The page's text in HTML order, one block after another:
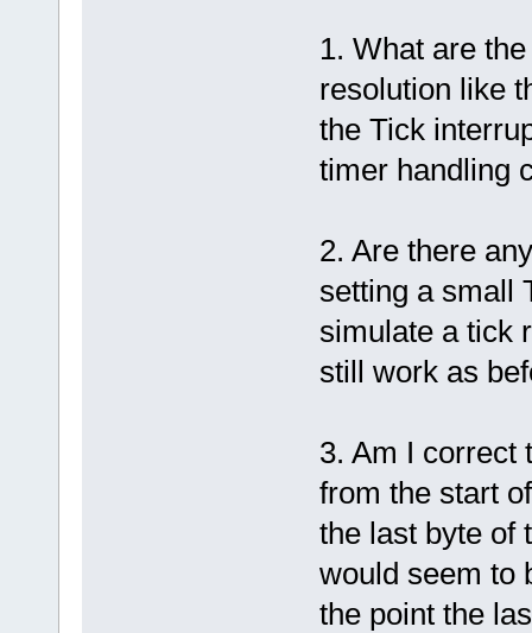
1. What are
resolution like
the Tick
timer handling
2. Are there
setting a small
simulate a tick
still work as
3. Am I correct
from the start
the last byte of
would seem to
the point the